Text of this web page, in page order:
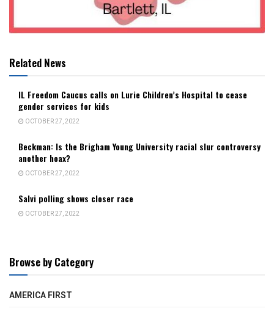
Related News
IL Freedom Caucus calls on Lurie Children’s Hospital to cease
gender services for kids
OCTOBER 27, 2022
Beckman: Is the Brigham Young University racial slur controversy
another hoax?
OCTOBER 27, 2022
Salvi polling shows closer race
OCTOBER 27, 2022
Browse by Category
AMERICA FIRST